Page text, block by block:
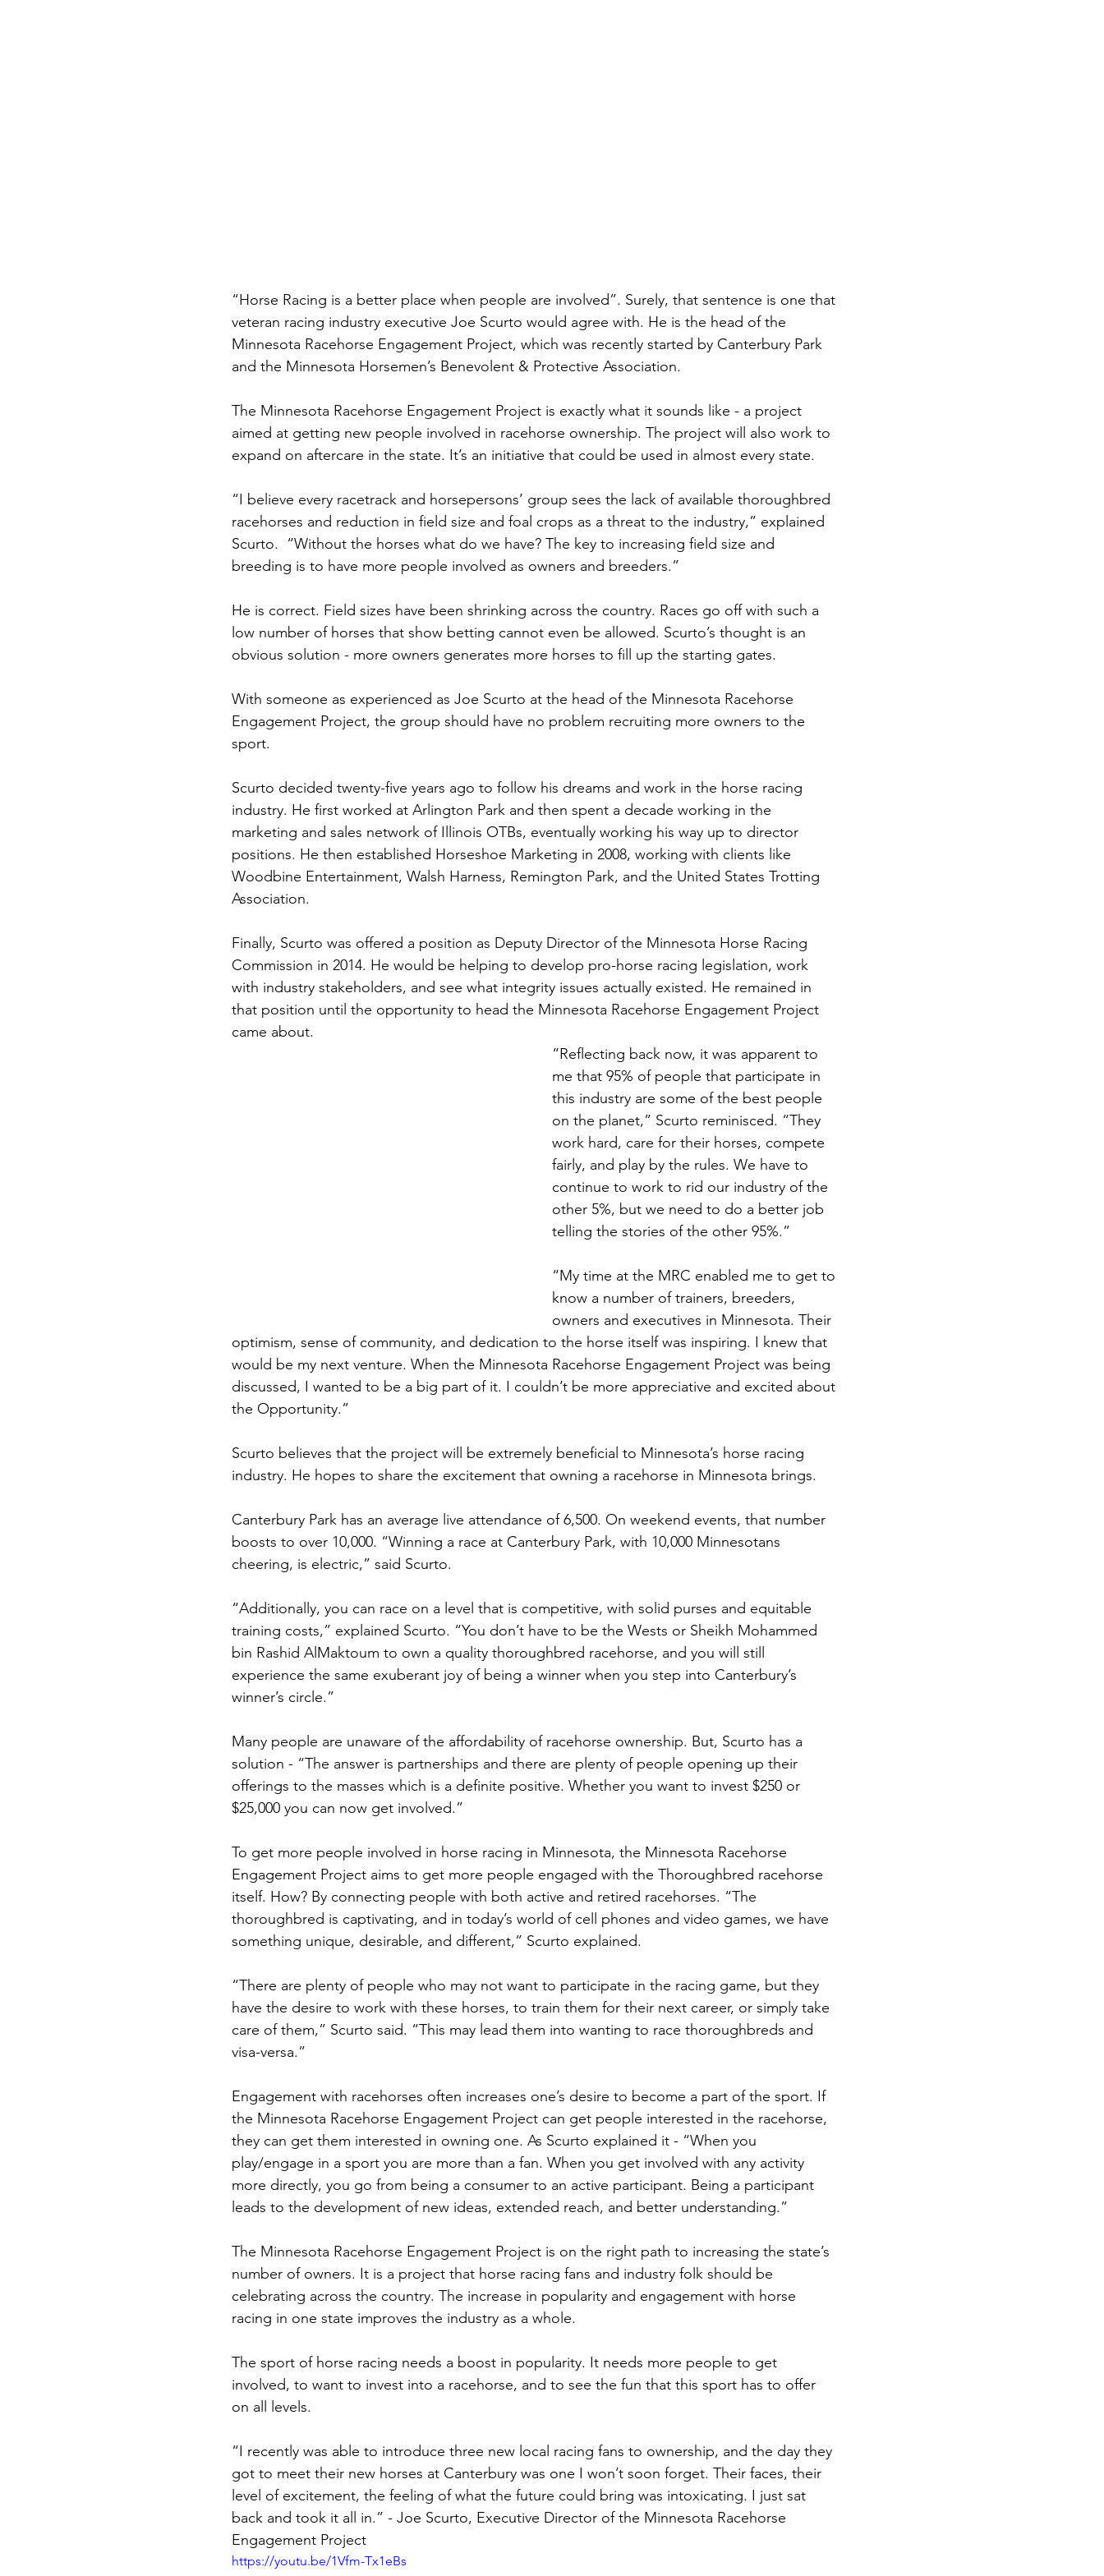
“Horse Racing is a better place when people are involved”. Surely, that sentence is one that
veteran racing industry executive Joe Scurto would agree with. He is the head of the
Minnesota Racehorse Engagement Project, which was recently started by Canterbury Park
and the Minnesota Horsemen’s Benevolent & Protective Association.
The Minnesota Racehorse Engagement Project is exactly what it sounds like - a project
aimed at getting new people involved in racehorse ownership. The project will also work to
expand on aftercare in the state. It’s an initiative that could be used in almost every state.
“I believe every racetrack and horsepersons’ group sees the lack of available thoroughbred
racehorses and reduction in field size and foal crops as a threat to the industry,” explained
Scurto.  “Without the horses what do we have? The key to increasing field size and
breeding is to have more people involved as owners and breeders.”
He is correct. Field sizes have been shrinking across the country. Races go off with such a
low number of horses that show betting cannot even be allowed. Scurto’s thought is an
obvious solution - more owners generates more horses to fill up the starting gates.
With someone as experienced as Joe Scurto at the head of the Minnesota Racehorse
Engagement Project, the group should have no problem recruiting more owners to the
sport.
Scurto decided twenty-five years ago to follow his dreams and work in the horse racing
industry. He first worked at Arlington Park and then spent a decade working in the
marketing and sales network of Illinois OTBs, eventually working his way up to director
positions. He then established Horseshoe Marketing in 2008, working with clients like
Woodbine Entertainment, Walsh Harness, Remington Park, and the United States Trotting
Association.
Finally, Scurto was offered a position as Deputy Director of the Minnesota Horse Racing
Commission in 2014. He would be helping to develop pro-horse racing legislation, work
with industry stakeholders, and see what integrity issues actually existed. He remained in
that position until the opportunity to head the Minnesota Racehorse Engagement Project
came about.
“Reflecting back now, it was apparent to
me that 95% of people that participate in
this industry are some of the best people
on the planet,” Scurto reminisced. “They
work hard, care for their horses, compete
fairly, and play by the rules. We have to
continue to work to rid our industry of the
other 5%, but we need to do a better job
telling the stories of the other 95%.”
“My time at the MRC enabled me to get to
know a number of trainers, breeders,
owners and executives in Minnesota. Their
optimism, sense of community, and dedication to the horse itself was inspiring. I knew that
would be my next venture. When the Minnesota Racehorse Engagement Project was being
discussed, I wanted to be a big part of it. I couldn’t be more appreciative and excited about
the Opportunity.”
Scurto believes that the project will be extremely beneficial to Minnesota’s horse racing
industry. He hopes to share the excitement that owning a racehorse in Minnesota brings.
Canterbury Park has an average live attendance of 6,500. On weekend events, that number
boosts to over 10,000. “Winning a race at Canterbury Park, with 10,000 Minnesotans
cheering, is electric,” said Scurto.
“Additionally, you can race on a level that is competitive, with solid purses and equitable
training costs,” explained Scurto. “You don’t have to be the Wests or Sheikh Mohammed
bin Rashid AlMaktoum to own a quality thoroughbred racehorse, and you will still
experience the same exuberant joy of being a winner when you step into Canterbury’s
winner’s circle.”
Many people are unaware of the affordability of racehorse ownership. But, Scurto has a
solution - “The answer is partnerships and there are plenty of people opening up their
offerings to the masses which is a definite positive. Whether you want to invest $250 or
$25,000 you can now get involved.”
To get more people involved in horse racing in Minnesota, the Minnesota Racehorse
Engagement Project aims to get more people engaged with the Thoroughbred racehorse
itself. How? By connecting people with both active and retired racehorses. “The
thoroughbred is captivating, and in today’s world of cell phones and video games, we have
something unique, desirable, and different,” Scurto explained.
“There are plenty of people who may not want to participate in the racing game, but they
have the desire to work with these horses, to train them for their next career, or simply take
care of them,” Scurto said. “This may lead them into wanting to race thoroughbreds and
visa-versa.”
Engagement with racehorses often increases one’s desire to become a part of the sport. If
the Minnesota Racehorse Engagement Project can get people interested in the racehorse,
they can get them interested in owning one. As Scurto explained it - “When you
play/engage in a sport you are more than a fan. When you get involved with any activity
more directly, you go from being a consumer to an active participant. Being a participant
leads to the development of new ideas, extended reach, and better understanding.”
The Minnesota Racehorse Engagement Project is on the right path to increasing the state’s
number of owners. It is a project that horse racing fans and industry folk should be
celebrating across the country. The increase in popularity and engagement with horse
racing in one state improves the industry as a whole.
The sport of horse racing needs a boost in popularity. It needs more people to get
involved, to want to invest into a racehorse, and to see the fun that this sport has to offer
on all levels.
“I recently was able to introduce three new local racing fans to ownership, and the day they
got to meet their new horses at Canterbury was one I won’t soon forget. Their faces, their
level of excitement, the feeling of what the future could bring was intoxicating. I just sat
back and took it all in.” - Joe Scurto, Executive Director of the Minnesota Racehorse
Engagement Project
https://youtu.be/1Vfm-Tx1eBs